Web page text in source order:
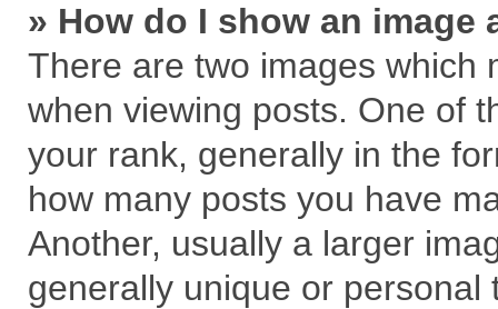
» How do I show an
There are two images which
when viewing posts. One of
your rank, generally in the
how many posts you have
Another, usually a larger
generally unique or